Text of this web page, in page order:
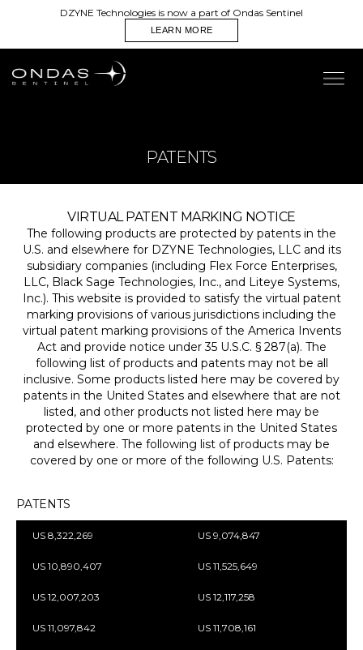
DZYNE Technologies is now a part of Ondas Sentinel
LEARN MORE
PATENTS
VIRTUAL PATENT MARKING NOTICE
The following products are protected by patents in the
U.S. and elsewhere for DZYNE Technologies, LLC and its
subsidiary companies (including Flex Force Enterprises,
LLC, Black Sage Technologies, Inc., and Liteye Systems,
Inc.). This website is provided to satisfy the virtual patent
marking provisions of various jurisdictions including the
virtual patent marking provisions of the America Invents
Act and provide notice under 35 U.S.C. § 287(a). The
following list of products and patents may not be all
inclusive. Some products listed here may be covered by
patents in the United States and elsewhere that are not
listed, and other products not listed here may be
protected by one or more patents in the United States
and elsewhere. The following list of products may be
covered by one or more of the following U.S. Patents:
PATENTS
US 8,322,269 US 9,074,847
US 10,890,407 US 11,525,649
US 12,007,203 US 12,117,258
US 11,097,842 US 11,708,161